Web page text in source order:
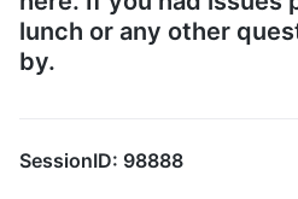
lunch or any other
by.
SessionID: 98888